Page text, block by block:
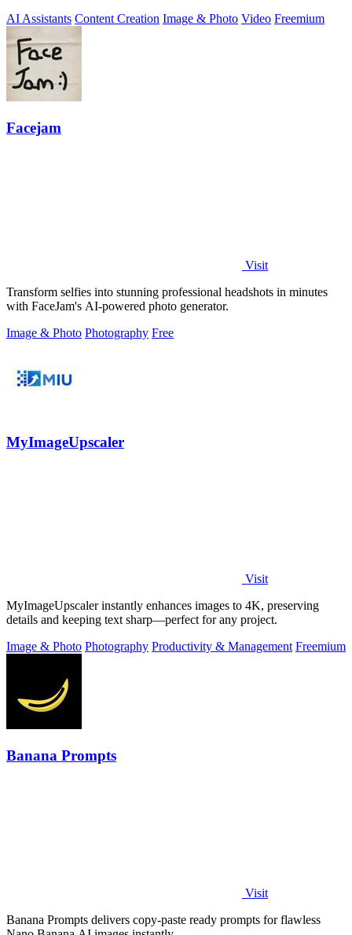
AI Assistants Content Creation Image & Photo Video Freemium
Facejam
Visit
Transform selfies into stunning professional headshots in minutes
with FaceJam's AI-powered photo generator.
Image & Photo Photography Free
MyImageUpscaler
Visit
MyImageUpscaler instantly enhances images to 4K, preserving
details and keeping text sharp—perfect for any project.
Image & Photo Photography Productivity & Management Freemium
Banana Prompts
Visit
Banana Prompts delivers copy-paste ready prompts for flawless